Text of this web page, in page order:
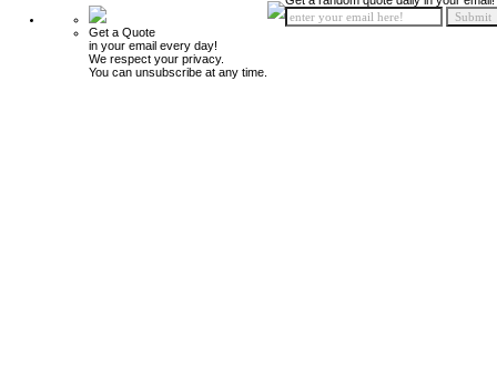
Get a Quote
in your email every day!
We respect your privacy.
You can unsubscribe at any time.